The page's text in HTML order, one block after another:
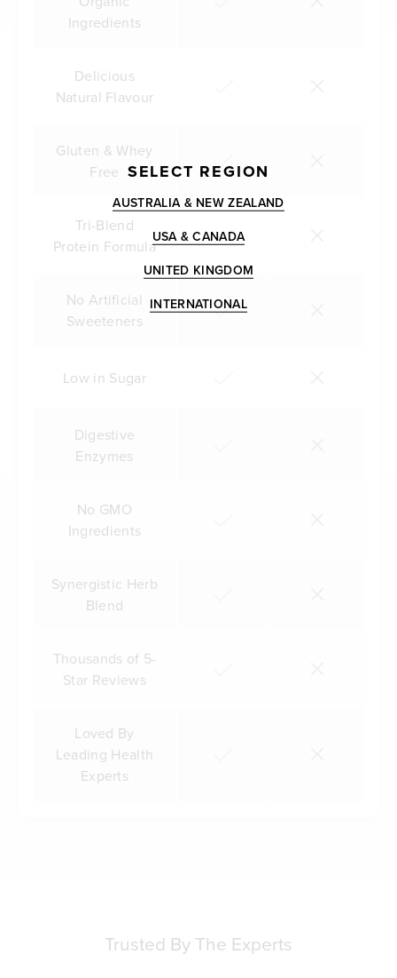
Ingredients
Delicious
Natural Flavour
Gluten & Whey
Free
Tri-Blend
Protein Formula
No Artificial
Sweeteners
Low in Sugar
Digestive
Enzymes
No GMO
Ingredients
Synergistic Herb
Blend
Thousands of 5-
Star Reviews
Loved By
Leading Health
Experts
Trusted By The Experts
SELECT REGION
AUSTRALIA & NEW ZEALAND
USA & CANADA
UNITED KINGDOM
INTERNATIONAL